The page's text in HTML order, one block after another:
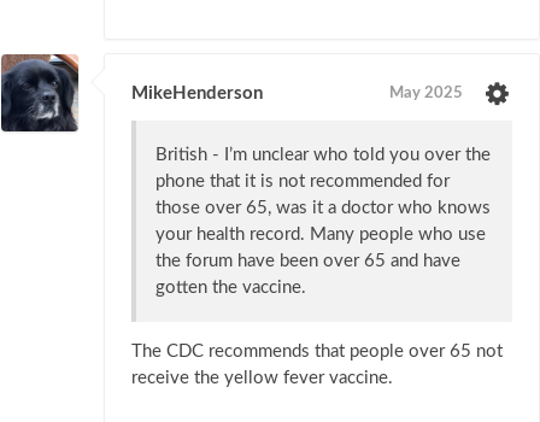
MikeHenderson May 2025
British - I’m unclear who told you over the
phone that it is not recommended for
those over 65, was it a doctor who knows
your health record. Many people who use
the forum have been over 65 and have
gotten the vaccine.
The CDC recommends that people over 65 not
receive the yellow fever vaccine.